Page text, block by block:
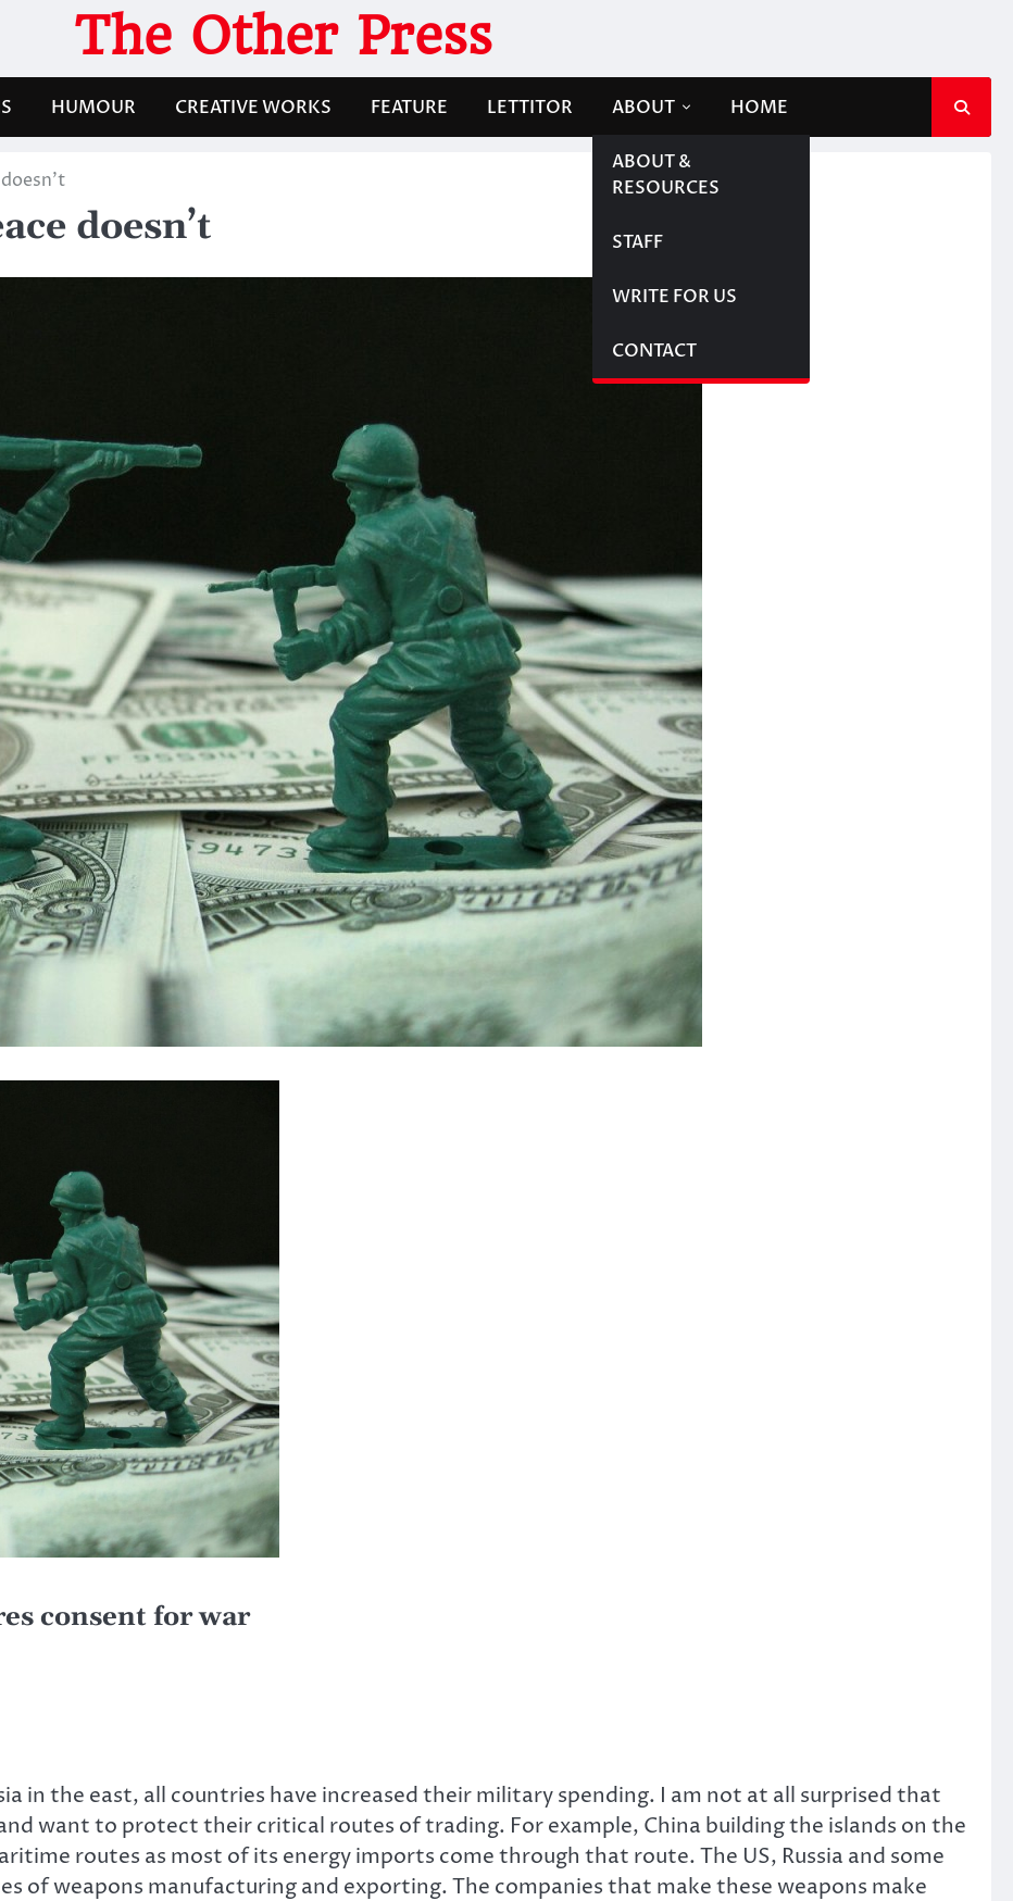
The Other Press
HUMOUR CREATIVE WORKS FEATURE LETTITOR ABOUT
ABOUT &
RESOURCES
STAFF
WRITE FOR US
CONTACT
HOME
doesn’t
consent for war
in the east, all countries have increased their military spending. I am not at all surprised that
want to protect their critical routes of trading. For example, China building the islands on the
routes as most of its energy imports come through that route. The US, Russia and some
of weapons manufacturing and exporting. The companies that make these weapons make